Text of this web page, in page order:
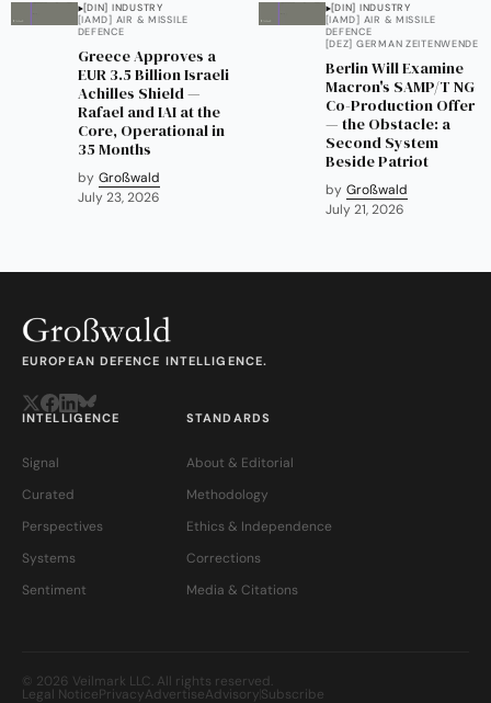
[DIN] INDUSTRY
[IAMD] AIR & MISSILE
DEFENCE
Greece Approves a
EUR 3.5 Billion Israeli
Achilles Shield —
Rafael and IAI at the
Core, Operational in
35 Months
by Großwald
July 23, 2026
[DIN] INDUSTRY
[IAMD] AIR & MISSILE
DEFENCE
[DEZ] GERMAN ZEITENWENDE
Berlin Will Examine
Macron's SAMP/T NG
Co-Production Offer
— the Obstacle: a
Second System
Beside Patriot
by Großwald
July 21, 2026
EUROPEAN DEFENCE INTELLIGENCE.
INTELLIGENCE
Signal
Curated
Perspectives
Systems
Sentiment
STANDARDS
About & Editorial
Methodology
Ethics & Independence
Corrections
Media & Citations
© 2026 Veilmark LLC. All rights reserved.
Legal NoticePrivacyAdvertiseAdvisorySubscribe